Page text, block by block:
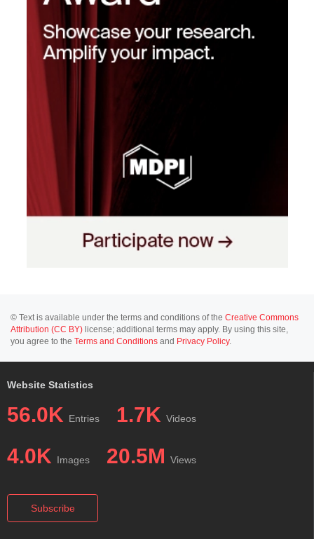
© Text is available under the terms and conditions of the Creative Commons
Attribution (CC BY) license; additional terms may apply. By using this site,
you agree to the Terms and Conditions and Privacy Policy.
Website Statistics
56.0K Entries 1.7K Videos
4.0K Images 20.5M Views
Subscribe